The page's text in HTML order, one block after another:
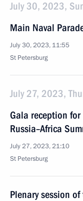
July 30, 2023,
Main Naval
July 30, 2023, 11:55
St Petersburg
July 27, 2023,
Gala reception
Russia–Africa
July 27, 2023, 21:10
St Petersburg
Plenary session